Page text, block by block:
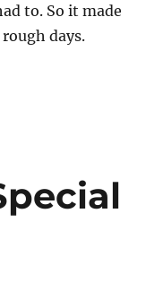
to. So it made
days.